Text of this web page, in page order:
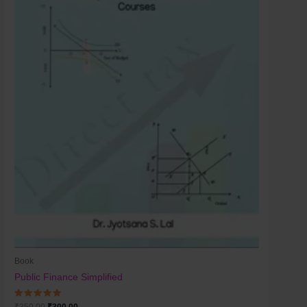
Book
Public Finance Simplified
Rated